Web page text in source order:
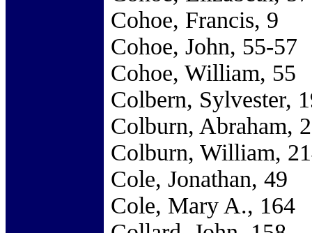
Cohoe, Francis, 9
Cohoe, John, 55-57
Cohoe, William, 55
Colbern, Sylvester,
Colburn, Abraham,
Colburn, William,
Cole, Jonathan, 49
Cole, Mary A., 164